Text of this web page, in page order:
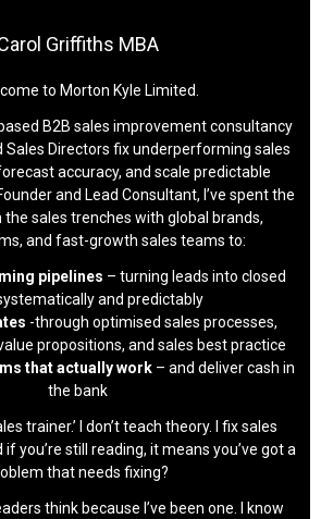
Griffiths MBA
to Morton Kyle Limited.
B2B sales improvement consultancy
Sales Directors fix underperforming sales
accuracy, and scale predictable
and Lead Consultant, I’ve spent the
the sales trenches with global brands,
and fast-growth sales teams to:
pipelines – turning leads into closed
and predictably
-through optimised sales processes,
propositions, and sales best practice
that actually work – and deliver cash in
the bank
trainer.’ I don’t teach theory. I fix sales
you’re still reading, it means you’ve got a
that needs fixing?
think because I’ve been one. I know